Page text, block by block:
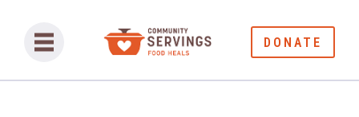
DONATE